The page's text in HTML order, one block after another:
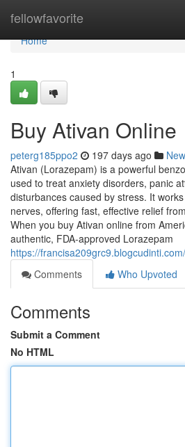
fellowfavorite
Home
Home
1
Buy Ativan Online
peterg185ppo2 197 days ago
Ativan (Lorazepam) is a powerful
used to treat anxiety disorders, panic
disturbances caused by stress. It
nerves, offering fast, effective relief
When you buy Ativan online from
authentic, FDA-approved Lorazepam
https://
Comments
Who Upvoted
Comments
Submit a Comment
No HTML